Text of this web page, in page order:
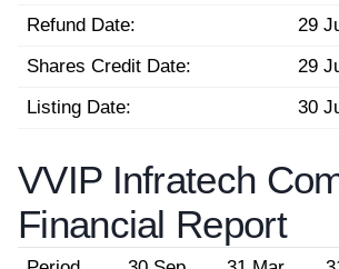
Refund Date:
29
Shares Credit Date:
29
Listing Date:
30
VVIP Infratech
Financial Report